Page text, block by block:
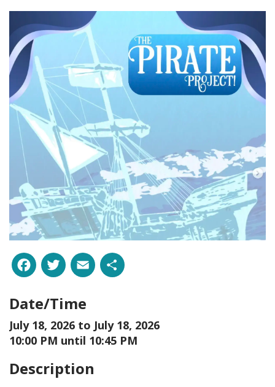
Facebook
Twitter
Email
Date/Time
July 18, 2026 to July 18, 2026
10:00 PM until 10:45 PM
Description